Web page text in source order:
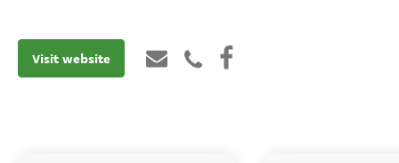
Visit website